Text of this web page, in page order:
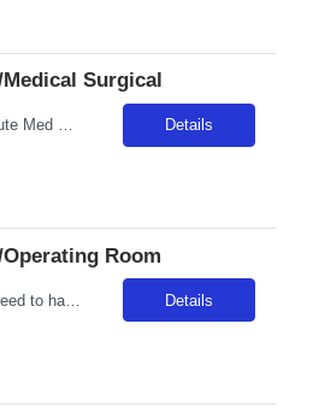
Surgical
Long Length of Stay/Acute Med Surg RN *The unit has both dementia/autistic and acute patientsa **Please note: Local travelers with permanent residence within 50 miles of the facility will not be eligible for a travel contract** ***Floating is required. Travelers regularly float between various like units, within skill set! Position: LLOS/MS RN Start date: ASAP Shift: 3x12 Days Ratios: 1:4 (Day... Details
Room
HardStops: Applicants need to have trauma, neuro, vascular and ortho experience due to trauma status. **may need to cover one night shift within their contract as needed. Start date:? ASAP Ratios:?? Years of experience REQ:2 First-timers accepted: Y Weekend REQ:Yes Certs REQ: BLS Variable Start Times: 7:00, 9:00 Is on-call REQ? Yes, , call will be distributed equally amongst all nursing staff... Details